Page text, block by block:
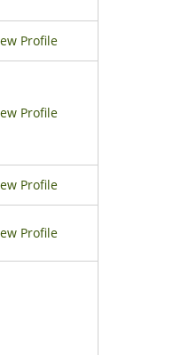
Profile
Profile
Profile
Profile